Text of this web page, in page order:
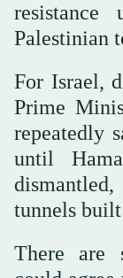
resistance
Palestinian
For Israel,
Prime
repeatedly
until
tunnels
There are